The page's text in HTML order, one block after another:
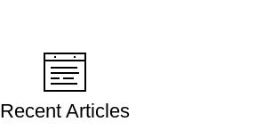
Recent Articles